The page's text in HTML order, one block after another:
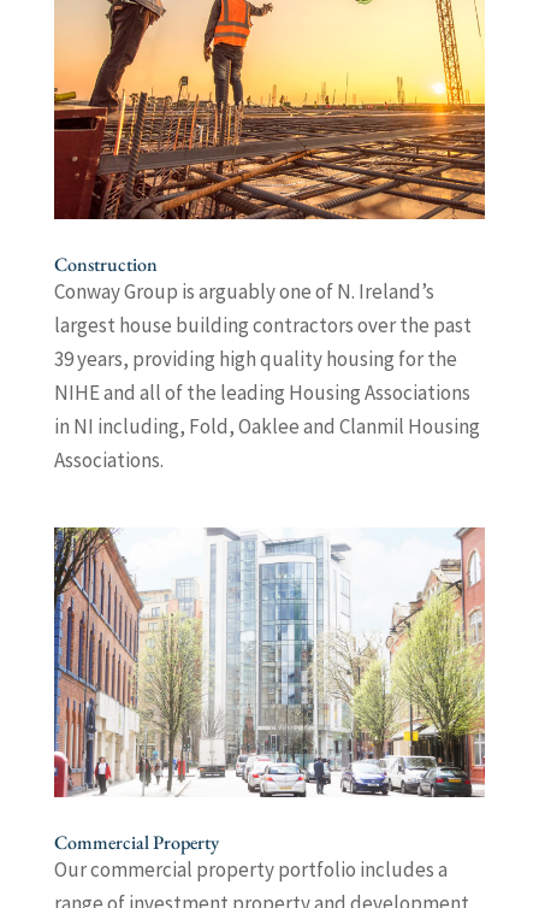
Construction
Conway Group is arguably one of N. Ireland’s
largest house building contractors over the past
39 years, providing high quality housing for the
NIHE and all of the leading Housing Associations
in NI including, Fold, Oaklee and Clanmil Housing
Associations.
Commercial Property
Our commercial property portfolio includes a